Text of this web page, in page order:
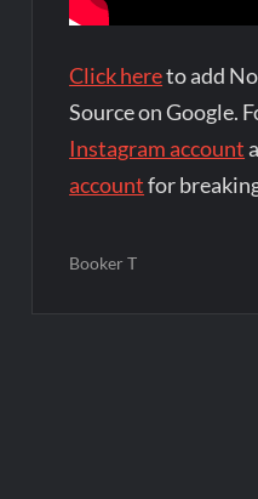
Click hereto add
Source on Google.
Instagram account
accountfor
Booker T